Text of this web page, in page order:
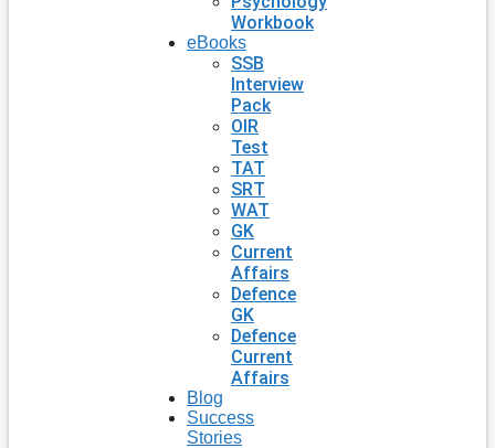
Workbook
eBooks
SSB
Interview
Pack
OIR
Test
TAT
SRT
WAT
GK
Current
Affairs
Defence
GK
Defence
Current
Affairs
Blog
Success
Stories